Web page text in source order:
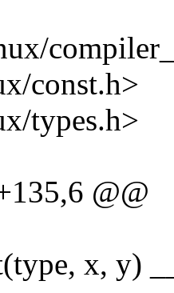
const.h>
types.h>
@@
x, y)